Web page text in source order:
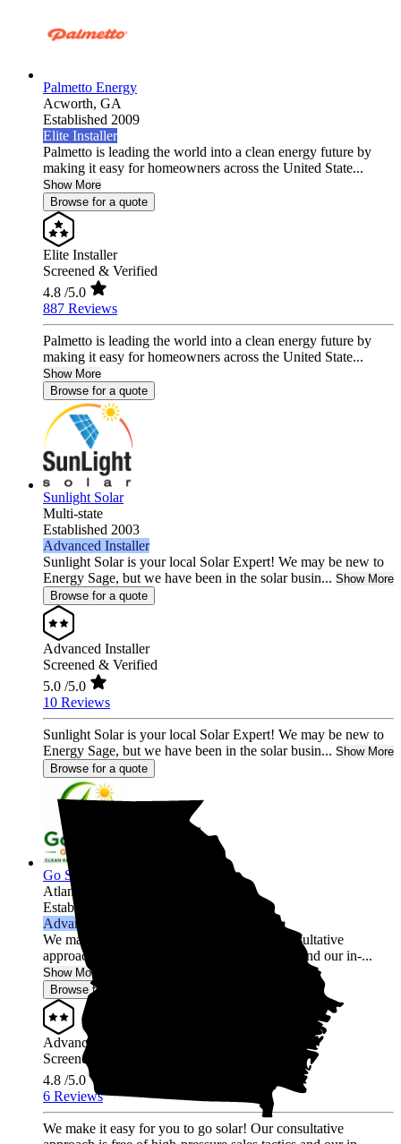
Palmetto Energy
Acworth, GA
Established 2009
Elite Installer
Palmetto is leading the world into a clean energy future by
making it easy for homeowners across the United State...
Show More
Browse for a quote
Elite Installer
Screened & Verified
4.8 /5.0
887 Reviews
Palmetto is leading the world into a clean energy future by
making it easy for homeowners across the United State...
Show More
Browse for a quote
Sunlight Solar
Multi-state
Established 2003
Advanced Installer
Sunlight Solar is your local Solar Expert! We may be new to
Energy Sage, but we have been in the solar busin... Show More
Browse for a quote
Advanced Installer
Screened & Verified
5.0 /5.0
10 Reviews
Sunlight Solar is your local Solar Expert! We may be new to
Energy Sage, but we have been in the solar busin... Show More
Browse for a quote
Go Solar Georgia Holdings LLC
Atlanta,
Established 2012
Advanced Installer
We make it easy for you to go solar! Our consultative
approach is free of high-pressure sales tactics and our in-...
Show More
Browse for a quote
Advanced Installer
Screened & Verified
4.8 /5.0
6 Reviews
We make it easy for you to go solar! Our consultative